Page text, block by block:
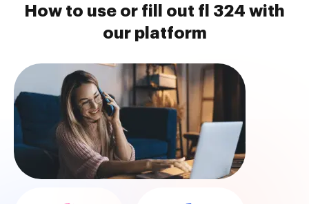
How to use or fill out fl 324 with
our platform